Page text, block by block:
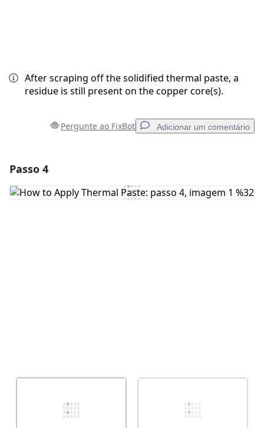
After scraping off the solidified thermal paste, a
residue is still present on the copper core(s).
Pergunte ao FixBot Adicionar um comentário
Comentar
Passo 4